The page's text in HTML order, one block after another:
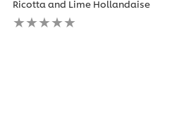
Ricotta and Lime Hollandaise
No
ratings